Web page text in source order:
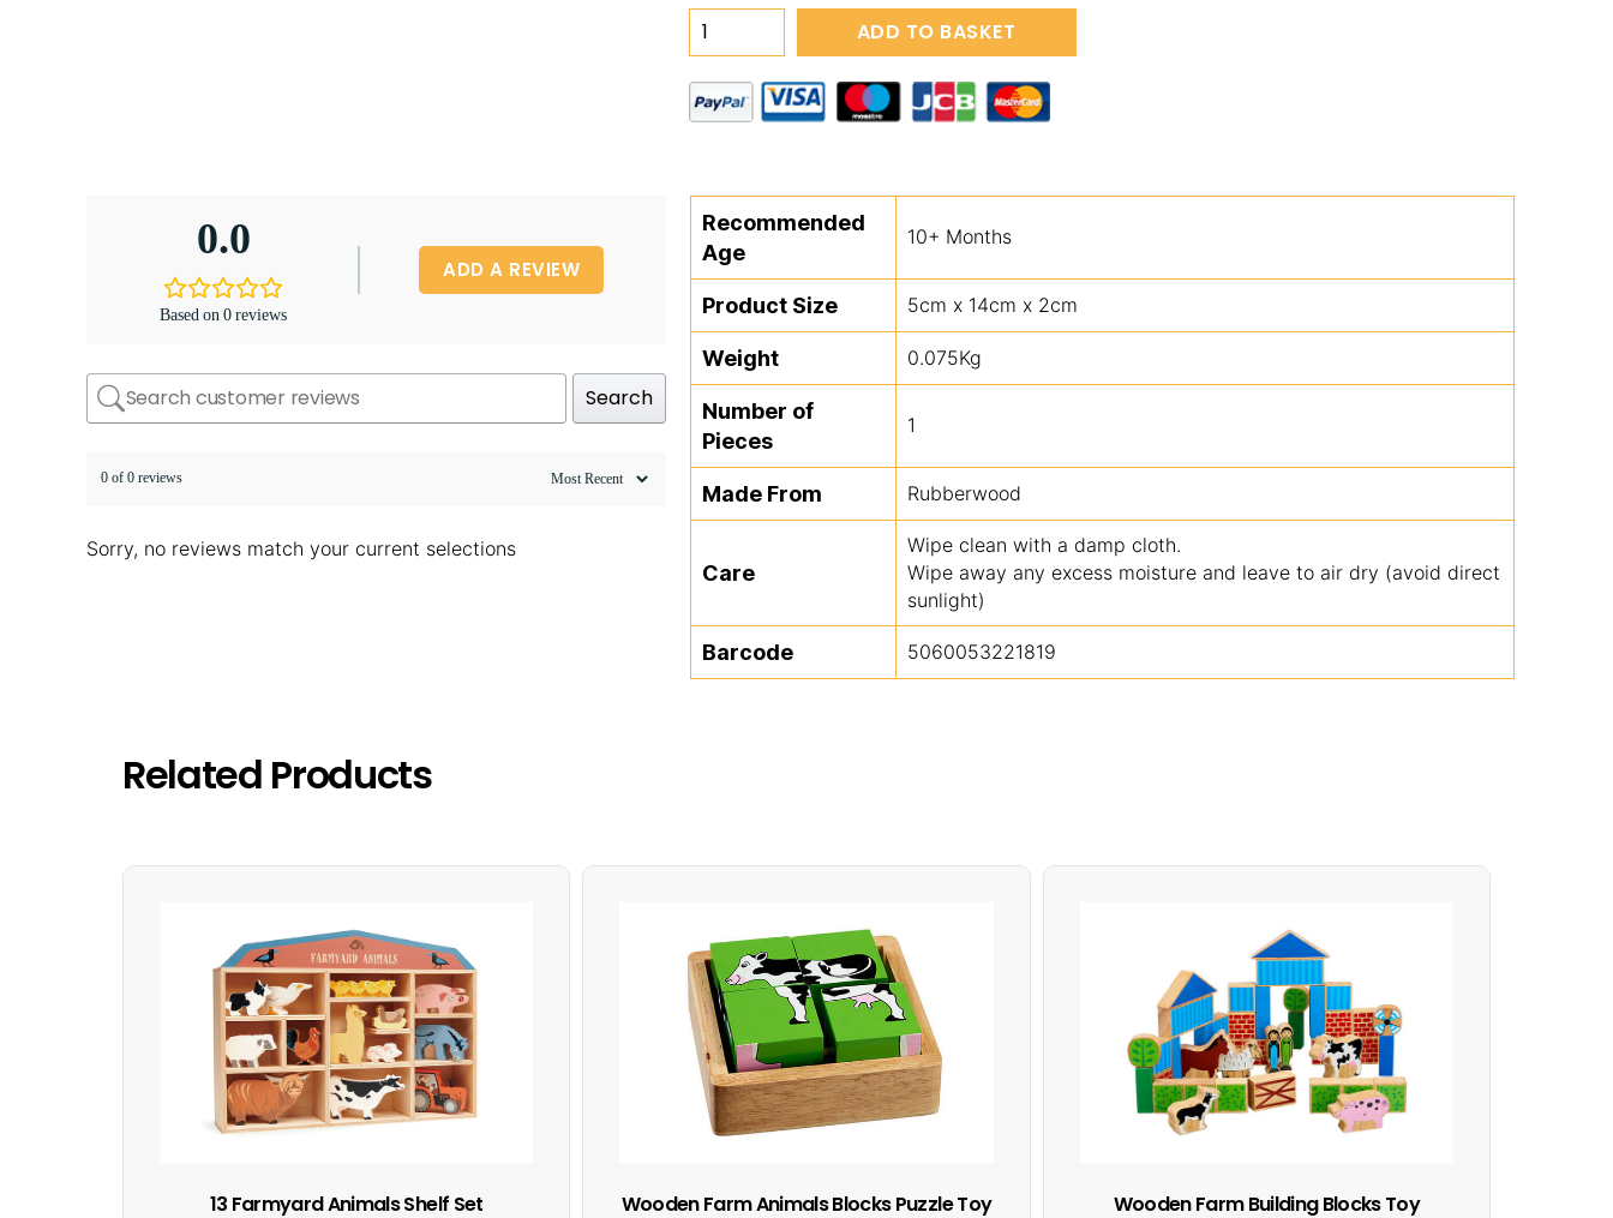
Wooden
Grey
Wall
Toy
ADD TO BASKET
0.0
Based on 0 reviews
ADD A REVIEW
Search
0 of 0 reviews
Sorry, no reviews match your current selections
Recommended
Age
10+ Months
Product Size 5cm x 14cm x 2cm
Weight 0.075Kg
Number of
Pieces
1
Made From Rubberwood
Care
Wipe clean with a damp cloth.
Wipe away any excess moisture and leave to air dry (avoid direct
sunlight)
Barcode 5060053221819
Related Products
13 Farmyard Animals Shelf Set Wooden Farm Animals Blocks Puzzle Toy Wooden Farm Building Blocks Toy